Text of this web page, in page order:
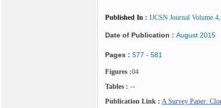
Published In : IJCSN Journal Volume
Date of Publication : August 2015
Pages : 577 - 581
Figures :04
Tables : --
Publication Link : A Survey Paper: